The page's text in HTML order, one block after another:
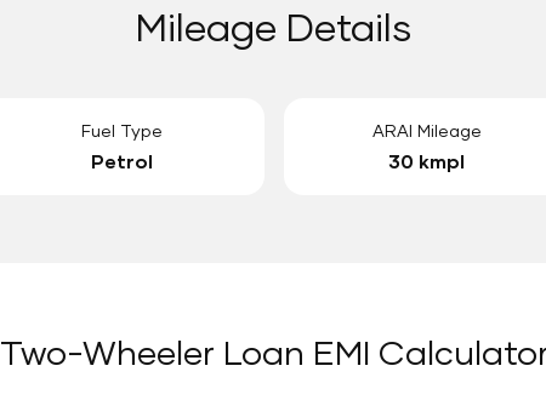
Mileage Details
Fuel Type
Petrol
ARAI Mileage
30 kmpl
Two-Wheeler Loan EMI